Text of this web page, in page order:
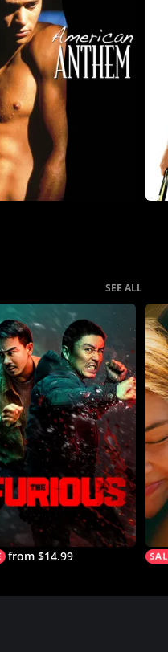
SEE ALL
from $14.99